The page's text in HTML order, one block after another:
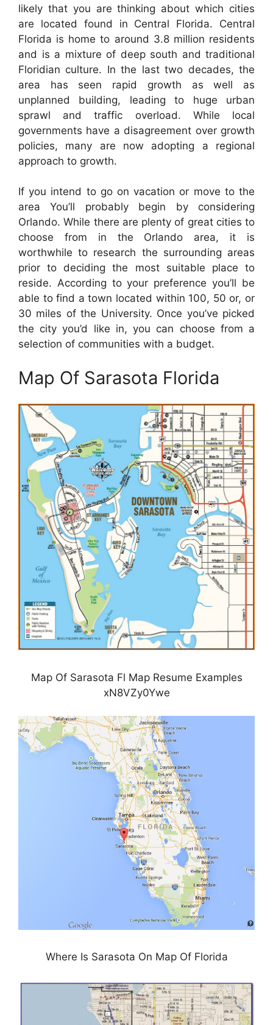
likely that you are thinking about which cities
are located found in Central Florida. Central
Florida is home to around 3.8 million residents
and is a mixture of deep south and traditional
Floridian culture. In the last two decades, the
area has seen rapid growth as well as
unplanned building, leading to huge urban
sprawl and traffic overload. While local
governments have a disagreement over growth
policies, many are now adopting a regional
approach to growth.
If you intend to go on vacation or move to the
area You’ll probably begin by considering
Orlando. While there are plenty of great cities to
choose from in the Orlando area, it is
worthwhile to research the surrounding areas
prior to deciding the most suitable place to
reside. According to your preference you’ll be
able to find a town located within 100, 50 or, or
30 miles of the University. Once you’ve picked
the city you’d like in, you can choose from a
selection of communities with a budget.
Map Of Sarasota Florida
Map Of Sarasota Fl Map Resume Examples
xN8VZy0Ywe
Where Is Sarasota On Map Of Florida